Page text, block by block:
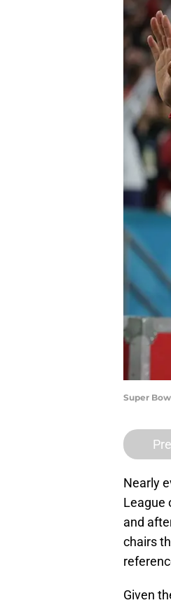
Super
Nearly
League
and
chairs
Given